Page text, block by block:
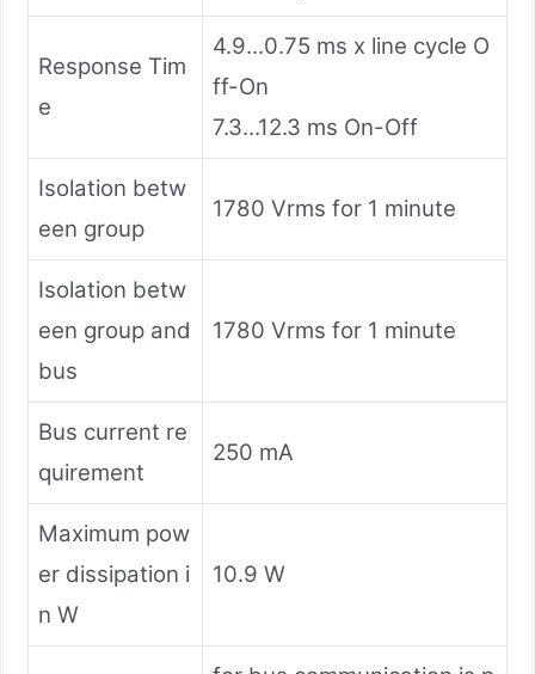
Response Tim
e
4.9...0.75 ms x line cycle O
ff-On
7.3...12.3 ms On-Off
Isolation betw
een group
1780 Vrms for 1 minute
Isolation betw
een group and
bus
1780 Vrms for 1 minute
Bus current re
quirement
250 mA
Maximum pow
er dissipation i
n W
10.9 W